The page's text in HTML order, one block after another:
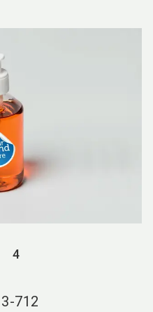
4
3-712